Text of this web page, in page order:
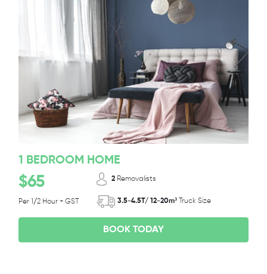
1 BEDROOM HOME
$65
Per 1/2 Hour + GST
2 Removalists
3.5-4.5T/ 12-20m³ Truck Size
BOOK TODAY